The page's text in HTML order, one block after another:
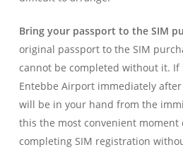
Bring your passport to the SIM
original passport to the SIM
cannot be completed without it. If
Entebbe Airport immediately
will be in your hand from the
this the most convenient
completing SIM registration